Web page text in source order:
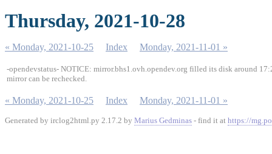
Thursday, 2021-10-28
« Monday, 2021-10-25 Index Monday, 2021-11-01 »
-opendevstatus- NOTICE: mirror.bhs1.ovh.opendev.org filled its disk around
mirror can be rechecked.
« Monday, 2021-10-25 Index Monday, 2021-11-01 »
Generated by irclog2html.py 2.17.2 by Marius Gedminas - find it at https://